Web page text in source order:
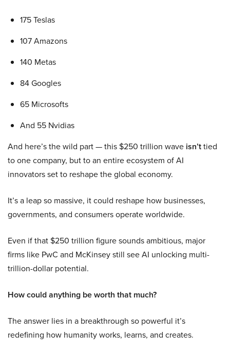
175 Teslas
107 Amazons
140 Metas
84 Googles
65 Microsofts
And 55 Nvidias
And here’s the wild part — this $250 trillion wave isn’ttied
to one company, but to an entire ecosystem of AI
innovators set to reshape the global economy.
It’s a leap so massive, it could reshape how businesses,
governments, and consumers operate worldwide.
Even if that $250 trillion figure sounds ambitious, major
firms like PwC and McKinsey still see AI unlocking multi-
trillion-dollar potential.
How could anything be worth that much?
The answer lies in a breakthrough so powerful it’s
redefining how humanity works, learns, and creates.